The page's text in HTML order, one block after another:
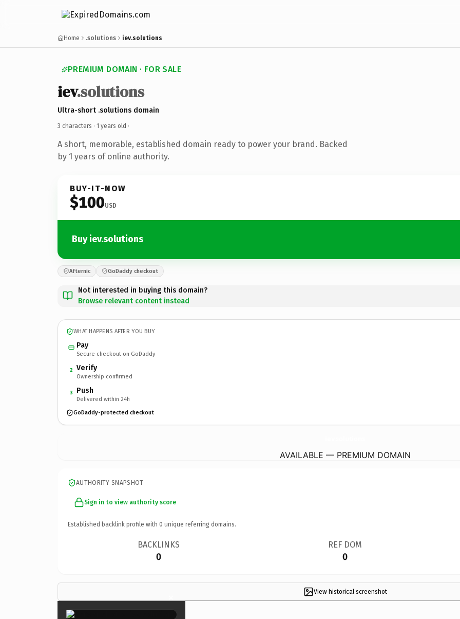
Home .solutions iev.solutions
PREMIUM DOMAIN · FOR SALE
iev.solutions
Ultra-short .solutions domain
3 characters · 1 years old ·
A short, memorable, established domain ready to power your brand. Backed
by 1 years of online authority.
BUY-IT-NOW
$100USD
Buy iev.solutions
Afternic GoDaddy checkout
Not interested in buying this domain?
Browse relevant content instead
WHAT HAPPENS AFTER YOU BUY
Pay
Secure checkout on GoDaddy
2 Verify
Ownership confirmed
3 Push
Delivered within 24h
GoDaddy-protected checkout
AVAILABLE — PREMIUM DOMAIN
AUTHORITY SNAPSHOT
Sign in to view authority score
Established backlink profile with 0 unique referring domains.
BACKLINKS
0
REF DOM
0
View historical screenshot
×